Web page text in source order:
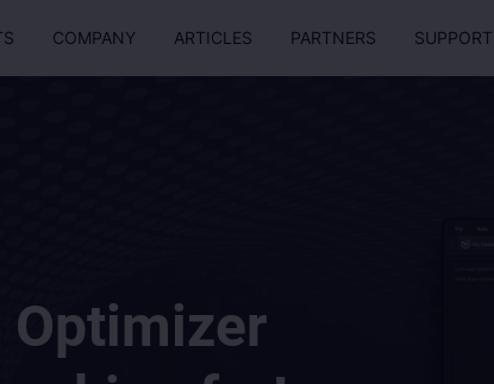
COMPANY ARTICLES PARTNERS SUPPORT
Optimizer